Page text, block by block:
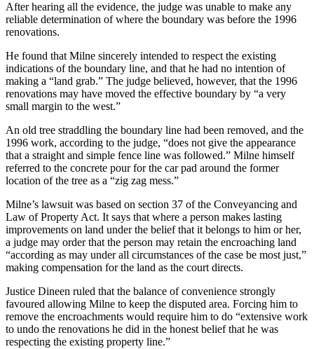
After hearing all the evidence, the judge was unable to make any
reliable determination of where the boundary was before the 1996
renovations.
He found that Milne sincerely intended to respect the existing
indications of the boundary line, and that he had no intention of
making a “land grab.” The judge believed, however, that the 1996
renovations may have moved the effective boundary by “a very
small margin to the west.”
An old tree straddling the boundary line had been removed, and the
1996 work, according to the judge, “does not give the appearance
that a straight and simple fence line was followed.” Milne himself
referred to the concrete pour for the car pad around the former
location of the tree as a “zig zag mess.”
Milne’s lawsuit was based on section 37 of the Conveyancing and
Law of Property Act. It says that where a person makes lasting
improvements on land under the belief that it belongs to him or her,
a judge may order that the person may retain the encroaching land
“according as may under all circumstances of the case be most just,”
making compensation for the land as the court directs.
Justice Dineen ruled that the balance of convenience strongly
favoured allowing Milne to keep the disputed area. Forcing him to
remove the encroachments would require him to do “extensive work
to undo the renovations he did in the honest belief that he was
respecting the existing property line.”